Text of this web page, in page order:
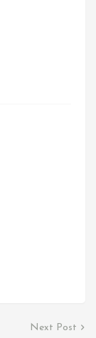
Next Post